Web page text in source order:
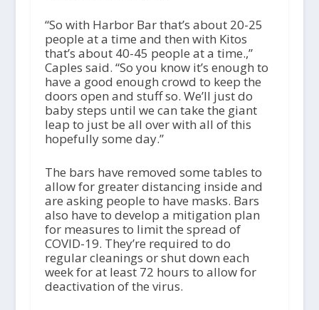
“So with Harbor Bar that’s about 20-25
people at a time and then with Kitos
that’s about 40-45 people at a time.,”
Caples said. “So you know it’s enough to
have a good enough crowd to keep the
doors open and stuff so. We’ll just do
baby steps until we can take the giant
leap to just be all over with all of this
hopefully some day.”
The bars have removed some tables to
allow for greater distancing inside and
are asking people to have masks. Bars
also have to develop a mitigation plan
for measures to limit the spread of
COVID-19. They’re required to do
regular cleanings or shut down each
week for at least 72 hours to allow for
deactivation of the virus.